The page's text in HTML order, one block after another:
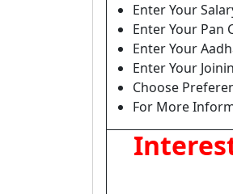
Enter Your
Enter Your Pan
Enter Your
Enter Your
Choose
For More